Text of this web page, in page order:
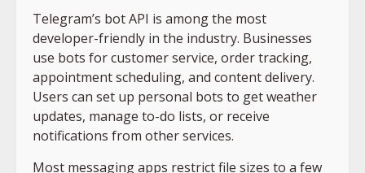
Telegram’s bot API is among the most
developer-friendly in the industry. Businesses
use bots for customer service, order tracking,
appointment scheduling, and content delivery.
Users can set up personal bots to get weather
updates, manage to-do lists, or receive
notifications from other services.
Most messaging apps restrict file sizes to a few